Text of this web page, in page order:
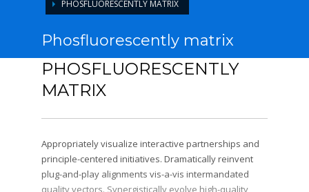
PHOSFLUORESCENTLY MATRIX
Phosfluorescently matrix
PHOSFLUORESCENTLY
MATRIX
Appropriately visualize interactive partnerships and
principle-centered initiatives. Dramatically reinvent
plug-and-play alignments vis-a-vis intermandated
quality vectors. Synergistically evolve high-quality